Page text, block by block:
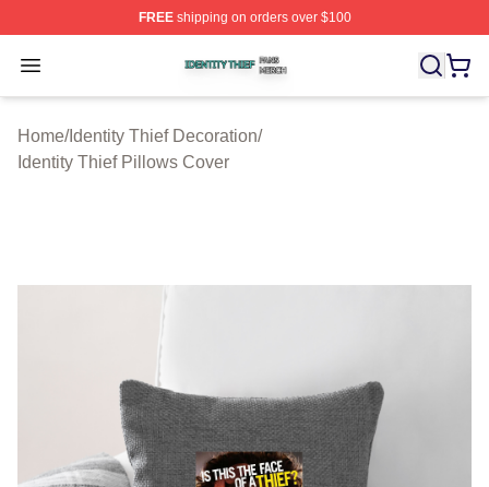
FREEshipping on orders over $100
Open menu
Identity Thief Shop ⚡️ Officially Licensed Identity Thief
Home/Identity Thief Decoration/
Identity Thief Pillows Cover